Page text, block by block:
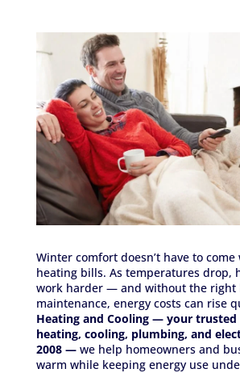
Winter comfort doesn’t have to
heating bills. As temperatures drop,
work harder — and without the right
maintenance, energy costs can rise
Heating and Cooling — your
heating, cooling, plumbing, and
2008 —we help homeowners and
warm while keeping energy use